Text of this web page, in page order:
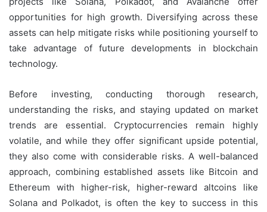
opportunities for high growth. Diversifying across these
assets can help mitigate risks while positioning yourself to
take advantage of future developments in blockchain
technology.
Before investing, conducting thorough research,
understanding the risks, and staying updated on market
trends are essential. Cryptocurrencies remain highly
volatile, and while they offer significant upside potential,
they also come with considerable risks. A well-balanced
approach, combining established assets like Bitcoin and
Ethereum with higher-risk, higher-reward altcoins like
Solana and Polkadot, is often the key to success in this